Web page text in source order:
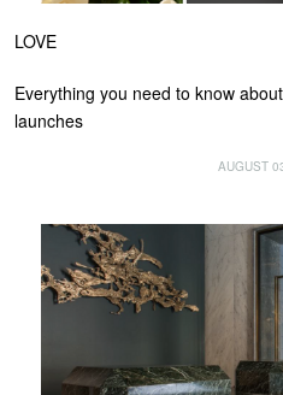
LOVE
Everything you need to know
launches
AUGUST